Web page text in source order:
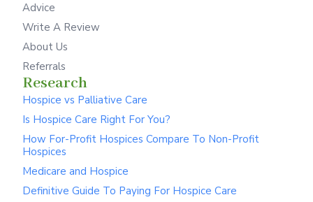
Advice
Write A Review
About Us
Referrals
Research
Hospice vs Palliative Care
Is Hospice Care Right For You?
How For-Profit Hospices Compare To Non-Profit
Hospices
Medicare and Hospice
Definitive Guide To Paying For Hospice Care